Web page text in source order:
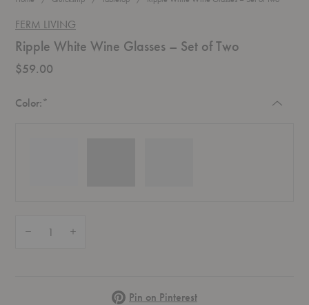
FERM LIVING
Ripple White Wine Glasses – Set of Two
$59.00
Color:*
PinterestPin on Pinterest